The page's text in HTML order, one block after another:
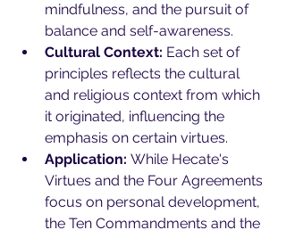
mindfulness, and the pursuit of
balance and self-awareness.
Cultural Context: Each set of
principles reflects the cultural
and religious context from which
it originated, influencing the
emphasis on certain virtues.
Application: While Hecate's
Virtues and the Four Agreements
focus on personal development,
the Ten Commandments and the